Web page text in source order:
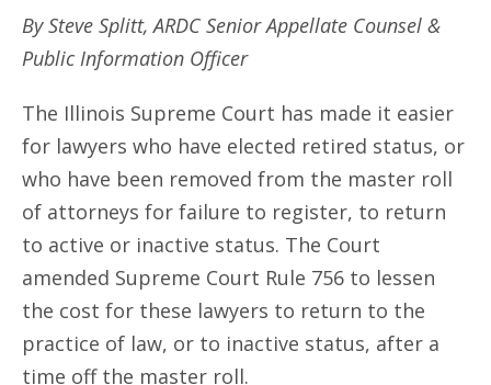
By Steve Splitt, ARDC Senior Appellate Counsel &
Public Information Officer
The Illinois Supreme Court has made it easier
for lawyers who have elected retired status, or
who have been removed from the master roll
of attorneys for failure to register, to return
to active or inactive status. The Court
amended Supreme Court Rule 756 to lessen
the cost for these lawyers to return to the
practice of law, or to inactive status, after a
time off the master roll.